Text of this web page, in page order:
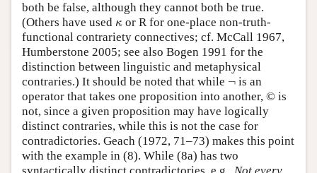
both be false, although they cannot both be true.
(Others have used κ
κ or R for one-place non-truth-
functional contrariety connectives; cf. McCall 1967,
Humberstone 2005; see also Bogen 1991 for the
distinction between linguistic and metaphysical
contraries.) It should be noted that while ¬
¬ is an
operator that takes one proposition into another, © is
not, since a given proposition may have logically
distinct contraries, while this is not the case for
contradictories. Geach (1972, 71–73) makes this point
with the example in (8). While (8a) has two